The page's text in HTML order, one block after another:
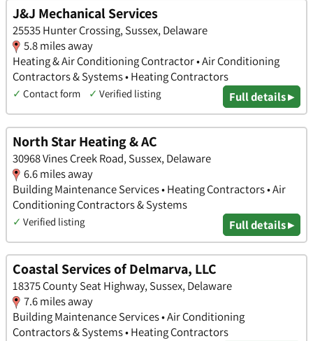
J&J Mechanical Services
25535 Hunter Crossing, Sussex, Delaware
5.8 miles away
Heating & Air Conditioning Contractor • Air Conditioning
Contractors & Systems • Heating Contractors
✓ Contact form ✓ Verified listing Full details ▸
North Star Heating & AC
30968 Vines Creek Road, Sussex, Delaware
6.6 miles away
Building Maintenance Services • Heating Contractors • Air
Conditioning Contractors & Systems
✓ Verified listing Full details ▸
Coastal Services of Delmarva, LLC
18375 County Seat Highway, Sussex, Delaware
7.6 miles away
Building Maintenance Services • Air Conditioning
Contractors & Systems • Heating Contractors